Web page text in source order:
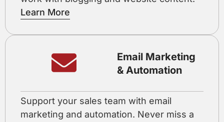
Learn More
Email Marketing
& Automation
Support your sales team with email
marketing and automation. Never miss a